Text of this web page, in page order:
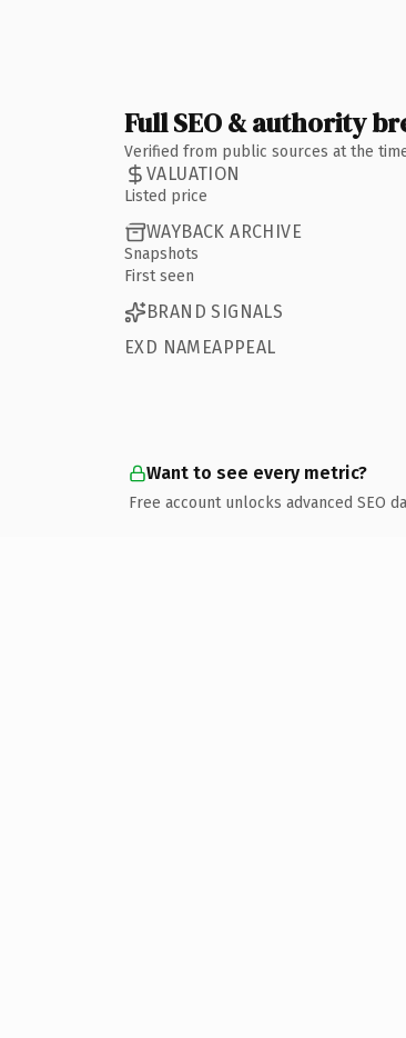
Full SEO & authority
Verified from public sources at the
VALUATION
Listed price
WAYBACK ARCHIVE
Snapshots
First seen
BRAND SIGNALS
EXD NAMEAPPEAL
Want to see every metric?
Free account unlocks advanced SEO